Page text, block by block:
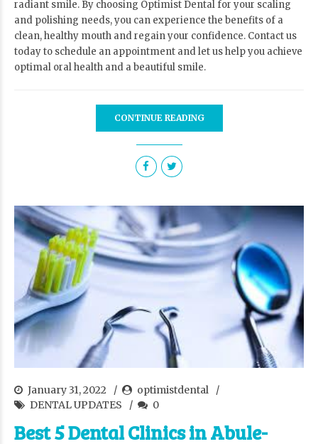
radiant smile. By choosing Optimist Dental for your scaling
and polishing needs, you can experience the benefits of a
clean, healthy mouth and regain your confidence. Contact us
today to schedule an appointment and let us help you achieve
optimal oral health and a beautiful smile.
CONTINUE READING
January 31, 2022
optimistdental
DENTAL UPDATES
0
Best 5 Dental Clinics in Abule-